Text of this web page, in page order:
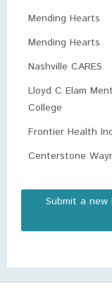
Mending Hearts
Mending Hearts
Nashville CARES
Lloyd C Elam
College
Frontier Health
Centerstone
Submit a